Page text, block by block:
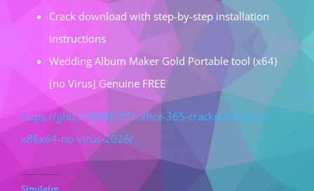
Crack download with step-by-step installation
instructions
Wedding Album Maker Gold Portable tool (x64)
[no Virus] Genuine FREE
https://jjhb.fr/2026/07/office-365-cracked-lifetime-
x86x64-no-virus-2026/
Similaire